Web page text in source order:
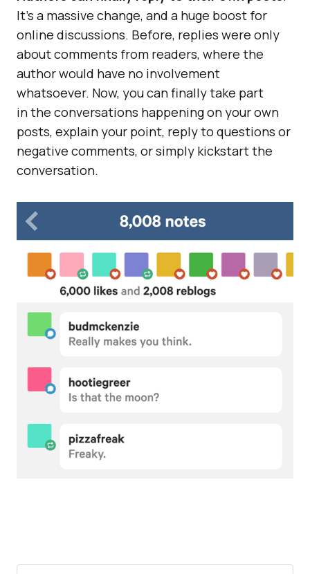
It’s a massive change, and a huge boost for
online discussions. Before, replies were only
about comments from readers, where the
author would have no involvement
whatsoever. Now, you can finally take part
in the conversations happening on your own
posts, explain your point, reply to questions or
negative comments, or simply kickstart the
conversation.